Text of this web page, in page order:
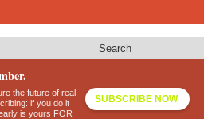
Search
the future of real
if you do it
is yours FOR
SUBSCRIBE NOW